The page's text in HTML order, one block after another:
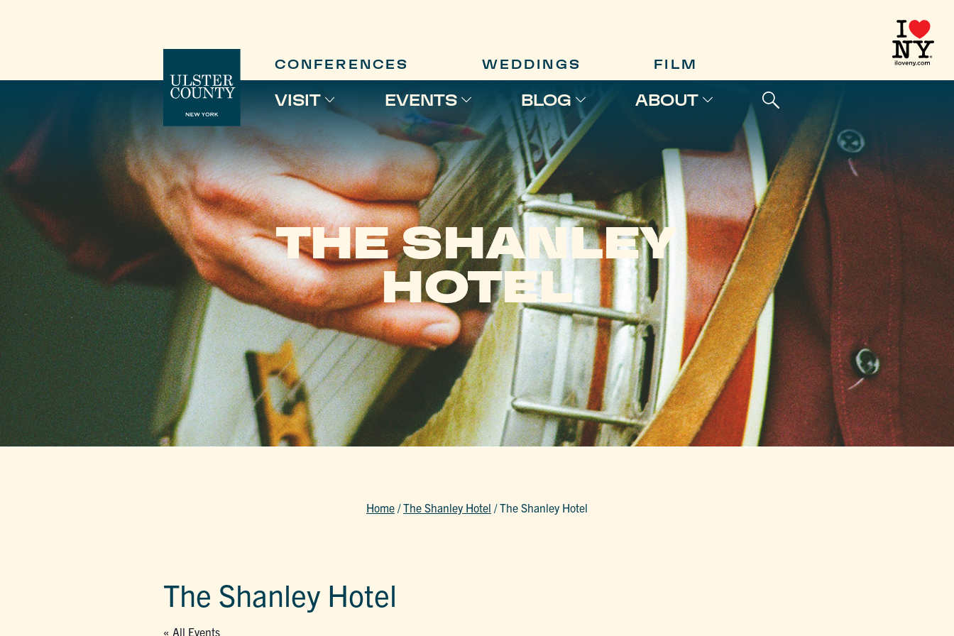
CONFERENCES WEDDINGS FILM
VISIT EVENTS BLOG ABOUT
THE SHANLEY
HOTEL
Home /The Shanley Hotel /The Shanley Hotel
The Shanley Hotel
« All Events